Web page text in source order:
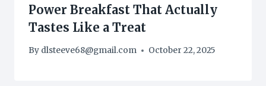
Power Breakfast That Actually
Tastes Like a Treat
By dlsteeve68@gmail.com October 22, 2025